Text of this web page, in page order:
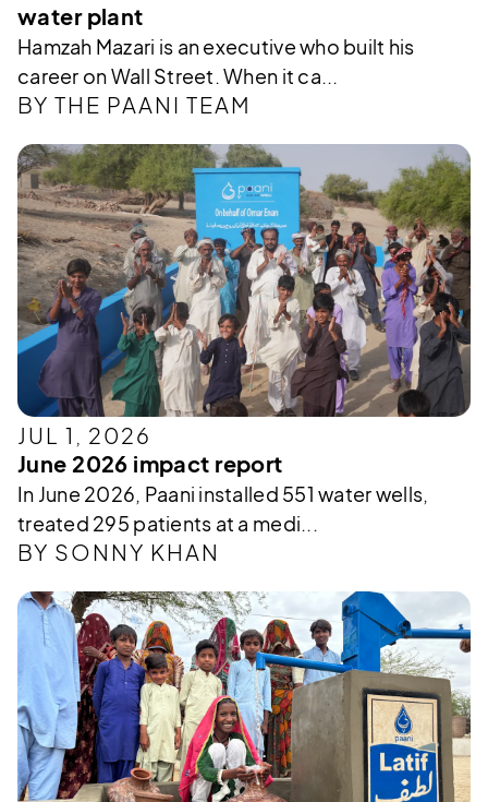
water plant
Hamzah Mazari is an executive who built his
career on Wall Street. When it ca...
BY THE PAANI TEAM
JUL 1, 2026
June 2026 impact report
In June 2026, Paani installed 551 water wells,
treated 295 patients at a medi...
BY SONNY KHAN